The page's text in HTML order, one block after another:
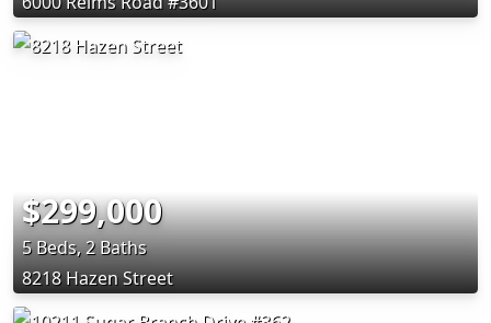
$299,000
5 Beds, 2 Baths
8218 Hazen Street